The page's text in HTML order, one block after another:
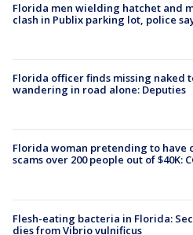
Florida men wielding hatchet and
clash in Publix parking lot, police
Florida officer finds missing naked
wandering in road alone: Deputies
Florida woman pretending to have
scams over 200 people out of $40K:
Flesh-eating bacteria in Florida:
dies from Vibrio vulnificus